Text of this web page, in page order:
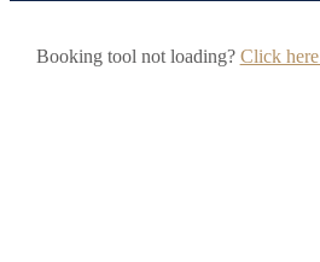
Booking tool not loading? Click here